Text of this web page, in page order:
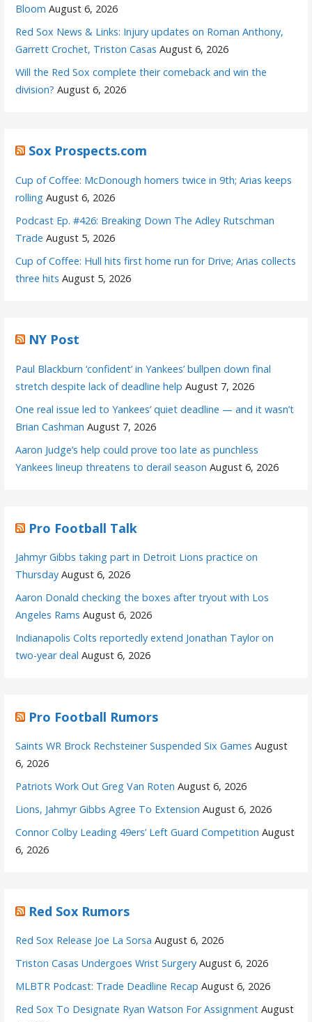
Bloom August 6, 2026
Red Sox News & Links: Injury updates on Roman Anthony,
Garrett Crochet, Triston Casas August 6, 2026
Will the Red Sox complete their comeback and win the
division? August 6, 2026
Sox Prospects.com
Cup of Coffee: McDonough homers twice in 9th; Arias keeps
rolling August 6, 2026
Podcast Ep. #426: Breaking Down The Adley Rutschman
Trade August 5, 2026
Cup of Coffee: Hull hits first home run for Drive; Arias collects
three hits August 5, 2026
NY Post
Paul Blackburn ‘confident’ in Yankees’ bullpen down final
stretch despite lack of deadline help August 7, 2026
One real issue led to Yankees’ quiet deadline — and it wasn’t
Brian Cashman August 7, 2026
Aaron Judge’s help could prove too late as punchless
Yankees lineup threatens to derail season August 6, 2026
Pro Football Talk
Jahmyr Gibbs taking part in Detroit Lions practice on
Thursday August 6, 2026
Aaron Donald checking the boxes after tryout with Los
Angeles Rams August 6, 2026
Indianapolis Colts reportedly extend Jonathan Taylor on
two-year deal August 6, 2026
Pro Football Rumors
Saints WR Brock Rechsteiner Suspended Six Games August
6, 2026
Patriots Work Out Greg Van Roten August 6, 2026
Lions, Jahmyr Gibbs Agree To Extension August 6, 2026
Connor Colby Leading 49ers’ Left Guard Competition August
6, 2026
Red Sox Rumors
Red Sox Release Joe La Sorsa August 6, 2026
Triston Casas Undergoes Wrist Surgery August 6, 2026
MLBTR Podcast: Trade Deadline Recap August 6, 2026
Red Sox To Designate Ryan Watson For Assignment August